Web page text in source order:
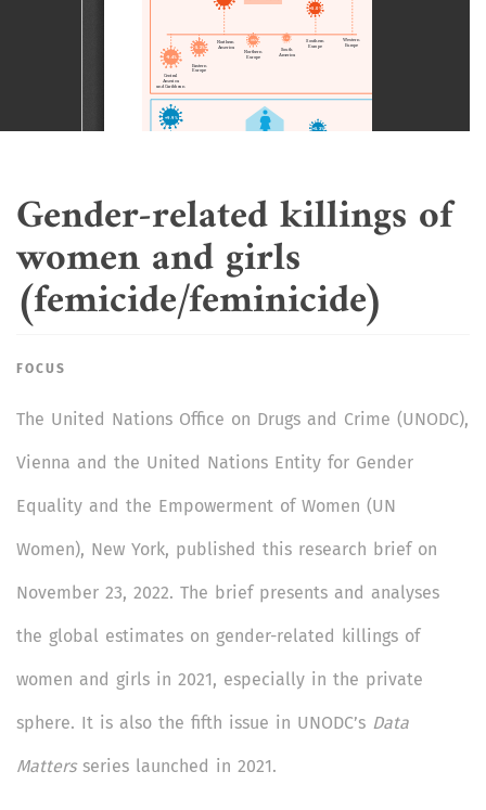
Gender-related killings of
women and girls
(femicide/feminicide)
FOCUS
The United Nations Office on Drugs and Crime (UNODC),
Vienna and the United Nations Entity for Gender
Equality and the Empowerment of Women (UN
Women), New York, published this research brief on
November 23, 2022. The brief presents and analyses
the global estimates on gender-related killings of
women and girls in 2021, especially in the private
sphere. It is also the fifth issue in UNODC’s Data
Mattersseries launched in 2021.